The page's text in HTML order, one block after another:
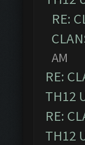
RE:
AM
RE:
TH12
RE:
TH12